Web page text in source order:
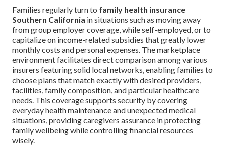
Families regularly turn to family health insurance
Southern California in situations such as moving away
from group employer coverage, while self-employed, or to
capitalize on income-related subsidies that greatly lower
monthly costs and personal expenses. The marketplace
environment facilitates direct comparison among various
insurers featuring solid local networks, enabling families to
choose plans that match exactly with desired providers,
facilities, family composition, and particular healthcare
needs. This coverage supports security by covering
everyday health maintenance and unexpected medical
situations, providing caregivers assurance in protecting
family wellbeing while controlling financial resources
wisely.